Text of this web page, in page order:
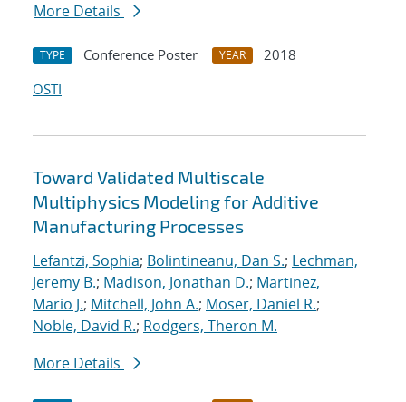
More Details
TYPE Conference Poster YEAR
2018
OSTI
Toward Validated Multiscale
Multiphysics Modeling for Additive
Manufacturing Processes
Lefantzi, Sophia; Bolintineanu, Dan S.; Lechman,
Jeremy B.; Madison, Jonathan D.; Martinez,
Mario J.; Mitchell, John A.; Moser, Daniel R.;
Noble, David R.; Rodgers, Theron M.
More Details